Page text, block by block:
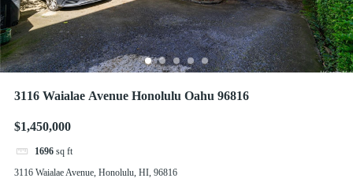
3116 Waialae Avenue Honolulu Oahu 96816
$1,450,000
1696 sq ft
3116 Waialae Avenue, Honolulu, HI, 96816